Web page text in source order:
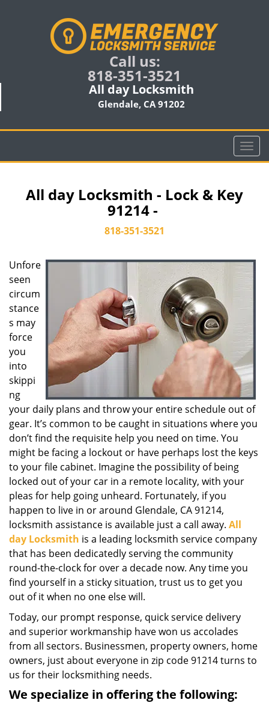
Call us:
818-351-3521
All day Locksmith
Glendale, CA 91202
T
o
i
o
n
All day Locksmith - Lock & Key
91214 -
818-351-3521
Unfore
seen
circum
stance
s may
force
you
into
skippi
ng
your daily plans and throw your entire schedule out of
gear. It’s common to be caught in situations where you
don’t find the requisite help you need on time. You
might be facing a lockout or have perhaps lost the keys
to your file cabinet. Imagine the possibility of being
locked out of your car in a remote locality, with your
pleas for help going unheard. Fortunately, if you
happen to live in or around Glendale, CA 91214,
locksmith assistance is available just a call away. All
day Locksmith is a leading locksmith service company
that has been dedicatedly serving the community
round-the-clock for over a decade now. Any time you
find yourself in a sticky situation, trust us to get you
out of it when no one else will.
Today, our prompt response, quick service delivery
and superior workmanship have won us accolades
from all sectors. Businessmen, property owners, home
owners, just about everyone in zip code 91214 turns to
us for their locksmithing needs.
We specialize in offering the following: